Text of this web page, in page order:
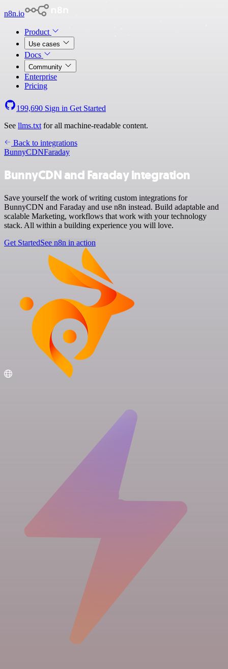
n8n.io
Product
Use cases
Docs
Community
Enterprise
Pricing
199,690 Sign in Get Started
See llms.txt for all machine-readable content.
Back to integrations
BunnyCDNFaraday
BunnyCDN and Faraday integration
Save yourself the work of writing custom integrations for
BunnyCDN and Faraday and use n8n instead. Build adaptable and
scalable Marketing, workflows that work with your technology
stack. All within a building experience you will love.
Get StartedSee n8n in action